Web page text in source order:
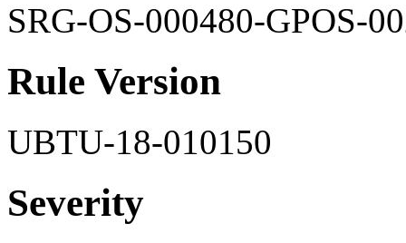
SRG-OS-000480-GPOS-
Rule Version
UBTU-18-010150
Severity